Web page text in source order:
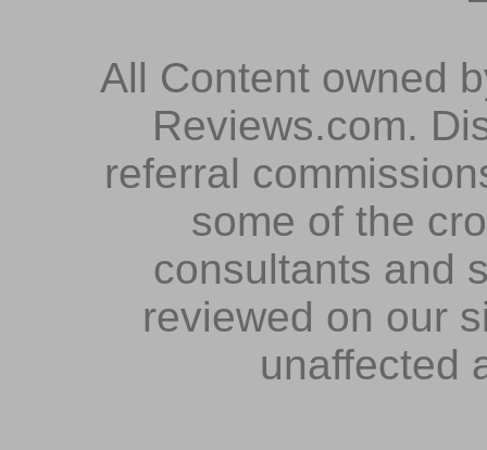
All Content owned
Reviews.com.
referral
some of the
consultants and
reviewed on our
unaffected